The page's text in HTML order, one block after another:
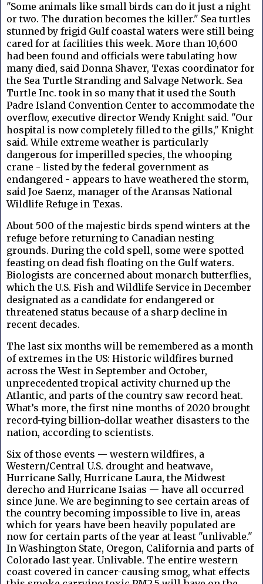
"Some animals like small birds can do it just a night
or two. The duration becomes the killer." Sea turtles
stunned by frigid Gulf coastal waters were still being
cared for at facilities this week. More than 10,600
had been found and officials were tabulating how
many died, said Donna Shaver, Texas coordinator for
the Sea Turtle Stranding and Salvage Network. Sea
Turtle Inc. took in so many that it used the South
Padre Island Convention Center to accommodate the
overflow, executive director Wendy Knight said. "Our
hospital is now completely filled to the gills," Knight
said. While extreme weather is particularly
dangerous for imperilled species, the whooping
crane - listed by the federal government as
endangered - appears to have weathered the storm,
said Joe Saenz, manager of the Aransas National
Wildlife Refuge in Texas.
About 500 of the majestic birds spend winters at the
refuge before returning to Canadian nesting
grounds. During the cold spell, some were spotted
feasting on dead fish floating on the Gulf waters.
Biologists are concerned about monarch butterflies,
which the U.S. Fish and Wildlife Service in December
designated as a candidate for endangered or
threatened status because of a sharp decline in
recent decades.
The last six months will be remembered as a month
of extremes in the US: Historic wildfires burned
across the West in September and October,
unprecedented tropical activity churned up the
Atlantic, and parts of the country saw record heat.
What’s more, the first nine months of 2020 brought
record-tying billion-dollar weather disasters to the
nation, according to scientists.
Six of those events — western wildfires, a
Western/Central U.S. drought and heatwave,
Hurricane Sally, Hurricane Laura, the Midwest
derecho and Hurricane Isaias — have all occurred
since June. We are beginning to see certain areas of
the country becoming impossible to live in, areas
which for years have been heavily populated are
now for certain parts of the year at least "unlivable."
In Washington State, Oregon, California and parts of
Colorado last year. Unlivable. The entire western
coast covered in cancer-causing smog, what effects